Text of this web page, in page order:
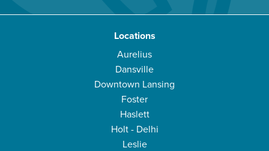
Locations
Aurelius
Dansville
Downtown Lansing
Foster
Haslett
Holt - Delhi
Leslie